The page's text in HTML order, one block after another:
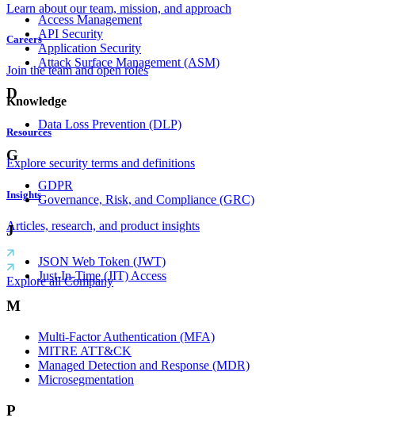
Learn about our team, mission, and approach
Careers
Join the team and open roles
Knowledge
Resources
Explore security terms and definitions
Insights
Articles, research, and product insights
Explore all Company
Access Management
API Security
Application Security
Attack Surface Management (ASM)
D
Data Loss Prevention (DLP)
G
GDPR
Governance, Risk, and Compliance (GRC)
J
JSON Web Token (JWT)
Just-In-Time (JIT) Access
M
Multi-Factor Authentication (MFA)
MITRE ATT&CK
Managed Detection and Response (MDR)
Microsegmentation
P